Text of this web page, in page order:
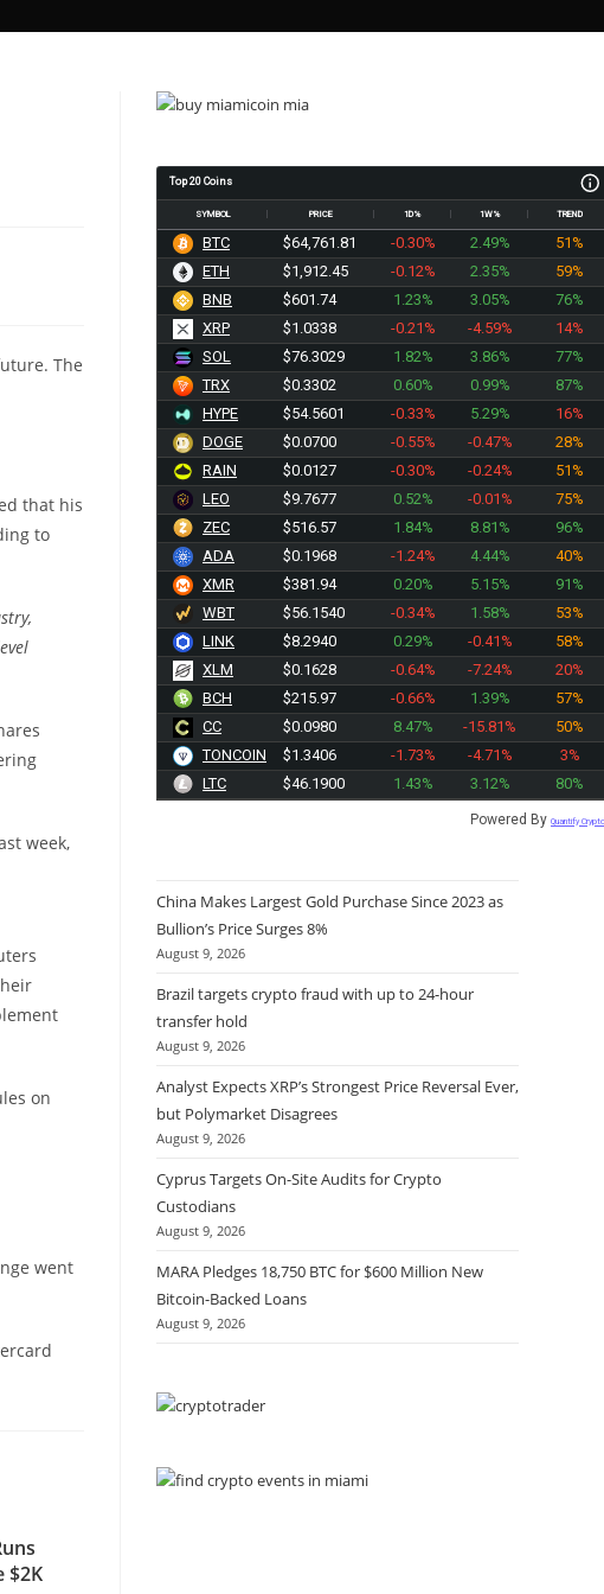
The
that his
to
week,
on
went
$2K
Top 20 Coins
SYMBOL PRICE 1D% 1W% TREND
BTC $64,761.81 -0.30% 2.49%
51%
ETH
$1,912.45 -0.12% 2.35%
59%
BNB
$601.74 1.23% 3.05%
76%
XRP
$1.0338 -0.21% -4.59%
14%
SOL
$76.3029 1.82% 3.86%
77%
TRX
$0.3302 0.60% 0.99%
87%
HYPE
$54.5601 -0.33% 5.29%
16%
DOGE
$0.0700 -0.55% -0.47%
28%
RAIN
$0.0127 -0.30% -0.24%
51%
LEO
$9.7677 0.52% -0.01%
75%
ZEC
$516.57 1.84% 8.81%
96%
ADA
$0.1968 -1.24% 4.44%
40%
XMR
$381.94 0.20% 5.15%
91%
WBT
$56.1540 -0.34% 1.58%
53%
LINK
$8.2940 0.29% -0.41%
58%
XLM
$0.1628 -0.64% -7.24%
20%
BCH
$215.97 -0.66% 1.39%
57%
CC
$0.0980 8.47% -15.81%
50%
TONCOIN
$1.3406 -1.73% -4.71%
3%
LTC
$46.1900 1.43% 3.12% 80%
Powered By Quantify Crypto
China Makes Largest Gold Purchase Since 2023 as
Bullion’s Price Surges 8%
August 9, 2026
Brazil targets crypto fraud with up to 24-hour
transfer hold
August 9, 2026
Analyst Expects XRP’s Strongest Price Reversal Ever,
but Polymarket Disagrees
August 9, 2026
Cyprus Targets On-Site Audits for Crypto
Custodians
August 9, 2026
MARA Pledges 18,750 BTC for $600 Million New
Bitcoin-Backed Loans
August 9, 2026